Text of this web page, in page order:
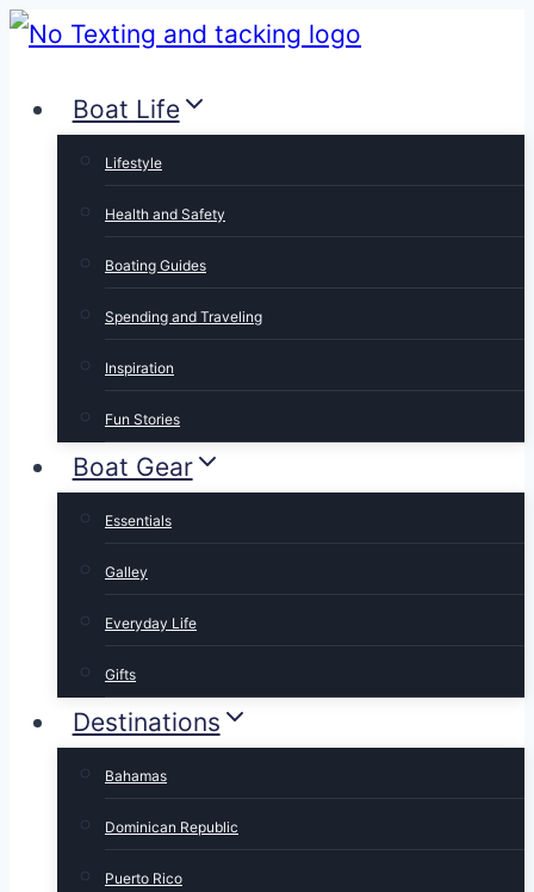
Skip
content
Boat Life
Lifestyle
Health and Safety
Boating Guides
Spending and Traveling
Inspiration
Fun Stories
Boat Gear
Essentials
Galley
Everyday Life
Gifts
Destinations
Bahamas
Dominican Republic
Puerto Rico